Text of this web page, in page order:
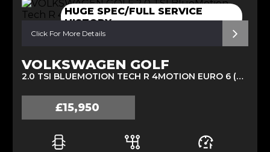
HUGE SPEC/FULL SERVICE
HISTORY
Click For More Details
VOLKSWAGEN GOLF
2.0 TSI BLUEMOTION TECH R 4MOTION EURO 6 (S/S) 5DR (2015/15)
£15,950